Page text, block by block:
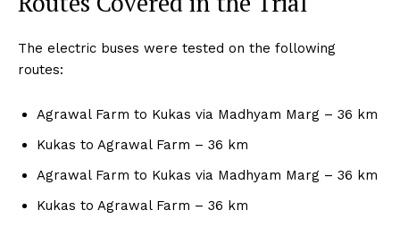
The electric buses were tested on the following
routes:
Agrawal Farm to Kukas via Madhyam Marg – 36 km
Kukas to Agrawal Farm – 36 km
Agrawal Farm to Kukas via Madhyam Marg – 36 km
Kukas to Agrawal Farm – 36 km